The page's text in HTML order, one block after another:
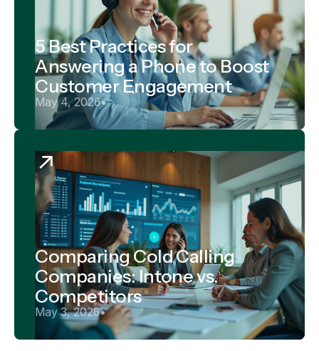
5 Best Practices for
Answering a Phone to Boost
Customer Engagement
May 4, 2026•
Comparing Cold Calling
Companies: Intone vs.
Competitors
May 3, 2026•